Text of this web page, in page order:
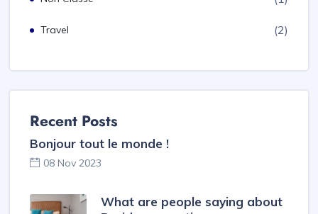
Travel (2)
Recent Posts
Bonjour tout le monde !
08 Nov 2023
What are people saying about